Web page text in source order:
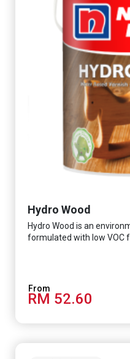
Hydro Wood
Hydro Wood is an
formulated with low VOC
RM 52.60